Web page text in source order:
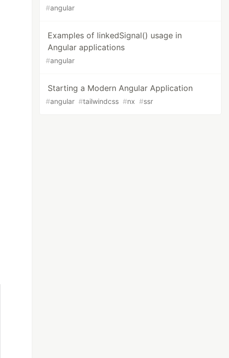
#angular
Examples of linkedSignal() usage in
Angular applications
#angular
Starting a Modern Angular Application
#angular #tailwindcss #nx #ssr